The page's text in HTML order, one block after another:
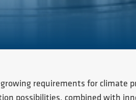
requirements for